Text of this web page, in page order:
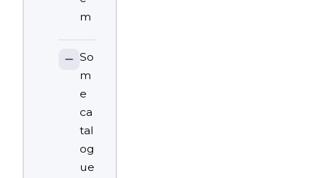
m
So
m
e
ca
tal
og
ue